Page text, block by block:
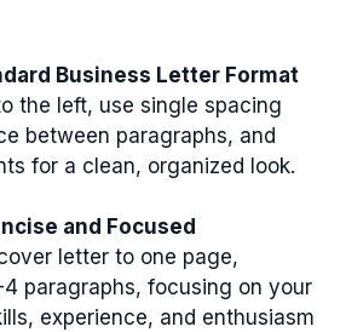
Business Letter Format
the left, use single spacing
between paragraphs, and
for a clean, organized look.
and Focused
letter to one page,
paragraphs, focusing on your
experience, and enthusiasm